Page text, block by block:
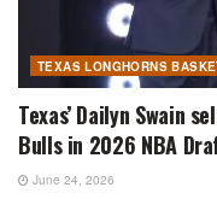
TEXAS LONGHORNS
Texas’ Dailyn Swain
Bulls in 2026 NBA
June 24, 2026